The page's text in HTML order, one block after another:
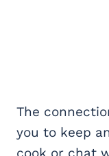
The
you to keep